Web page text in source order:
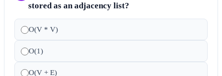
stored as an adjacency list?
O(V * V)
O(1)
O(V + E)